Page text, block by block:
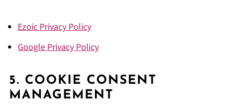
Ezoic Privacy Policy
Google Privacy Policy
5. COOKIE CONSENT
MANAGEMENT